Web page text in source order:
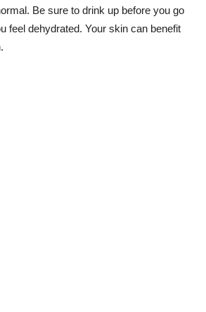
Be sure to drink up before you go
feel dehydrated. Your skin can benefit